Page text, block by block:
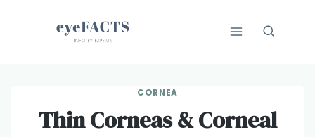
CORNEA
Thin Corneas & Corneal